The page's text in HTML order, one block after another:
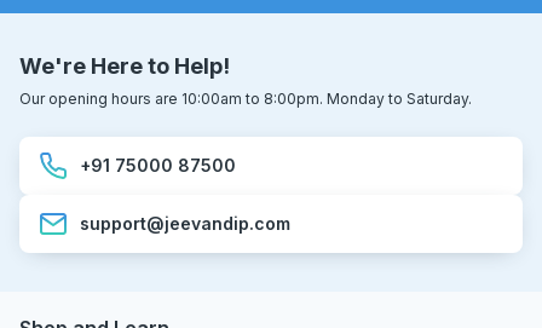
We're Here to Help!
Our opening hours are 10:00am to 8:00pm. Monday to Saturday.
+91 75000 87500
support@jeevandip.com